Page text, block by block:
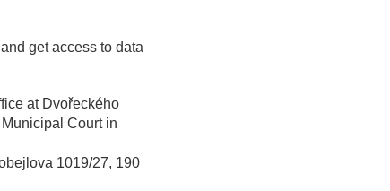
get access to data
at Dvořeckého
Court in
1019/27, 190